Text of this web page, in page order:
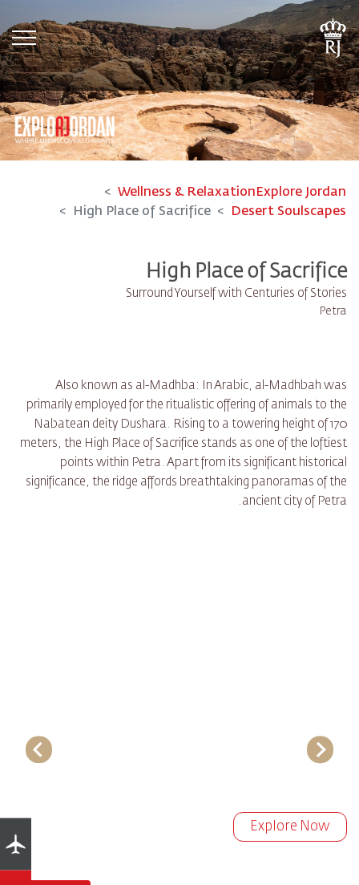
Explore Jordan
Wellness & Relaxation
Desert Soulscapes
High Place of Sacrifice
High Place of Sacrifice
Surround Yourself with Centuries of Stories
Petra
Also known as al-Madhba: In Arabic, al-Madhbah was
primarily employed for the ritualistic offering of animals to the
Nabatean deity Dushara. Rising to a towering height of 170
meters, the High Place of Sacrifice stands as one of the loftiest
points within Petra. Apart from its significant historical
significance, the ridge affords breathtaking panoramas of the
ancient city of Petra.
Explore Now